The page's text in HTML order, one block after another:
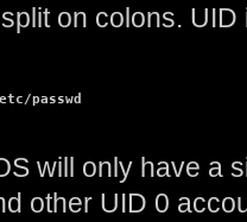
on colons.
passwd
will only have a
other UID 0